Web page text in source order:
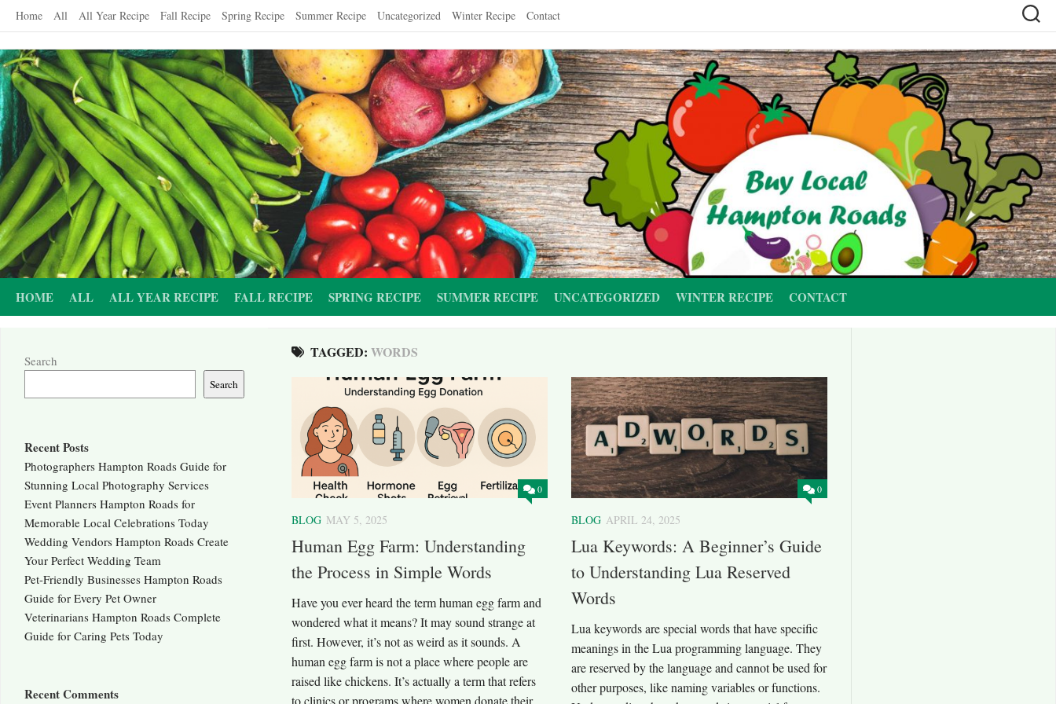
Skip
content
Home All All Year Recipe Fall Recipe Spring Recipe Summer Recipe Uncategorized Winter Recipe Contact
HOME ALL ALL YEAR RECIPE FALL RECIPE SPRING RECIPE SUMMER RECIPE UNCATEGORIZED WINTER RECIPE CONTACT
TAGGED: WORDS
0
BLOG MAY 5, 2025
Human Egg Farm: Understanding
the Process in Simple Words
Have you ever heard the term human egg farm and
wondered what it means? It may sound strange at
first. However, it’s not as weird as it sounds. A
human egg farm is not a place where people are
raised like chickens. It’s actually a term that refers
to clinics or programs where women donate their
0
BLOG APRIL 24, 2025
Lua Keywords: A Beginner’s Guide
to Understanding Lua Reserved
Words
Lua keywords are special words that have specific
meanings in the Lua programming language. They
are reserved by the language and cannot be used for
other purposes, like naming variables or functions.
Search
Search
Recent Posts
Photographers Hampton Roads Guide for
Stunning Local Photography Services
Event Planners Hampton Roads for
Memorable Local Celebrations Today
Wedding Vendors Hampton Roads Create
Your Perfect Wedding Team
Pet-Friendly Businesses Hampton Roads
Guide for Every Pet Owner
Veterinarians Hampton Roads Complete
Guide for Caring Pets Today
Recent Comments